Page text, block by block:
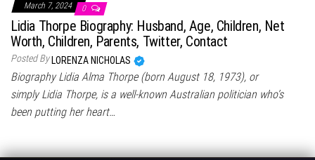
March 7, 2024 0
Lidia Thorpe Biography: Husband, Age, Children, Net
Worth, Children, Parents, Twitter, Contact
Posted By LORENZA NICHOLAS
Biography Lidia Alma Thorpe (born August 18, 1973), or
simply Lidia Thorpe, is a well-known Australian politician who’s
been putting her heart…